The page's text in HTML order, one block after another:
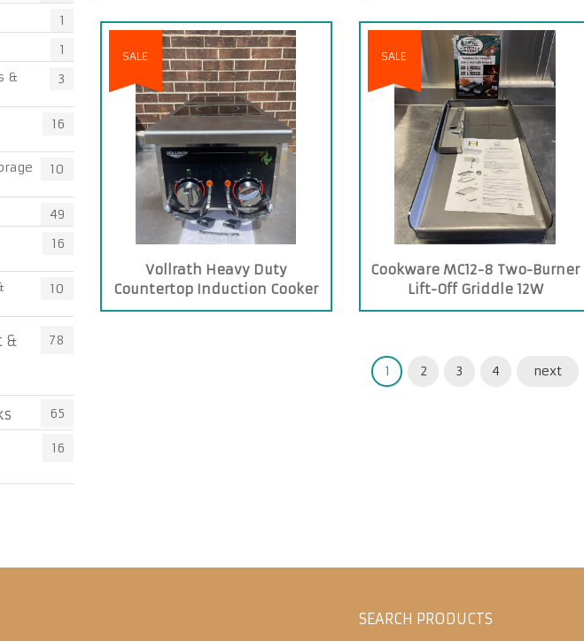
SALE
Vollrath Heavy Duty
Countertop Induction Cooker
SALE
Cookware MC12-8 Two-Burner
Lift-Off Griddle 12W
1 2 3 4 next
1
1
&
3
16
10
49
16
10
&
78
65
16
SEARCH PRODUCTS